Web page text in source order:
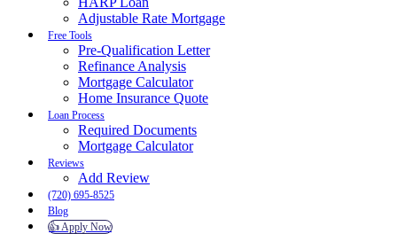
Adjustable Rate Mortgage
Free Tools
Pre-Qualification Letter
Refinance Analysis
Mortgage Calculator
Home Insurance Quote
Loan Process
Required Documents
Mortgage Calculator
Reviews
Add Review
(720) 695-8525
Blog
👍 Apply Now